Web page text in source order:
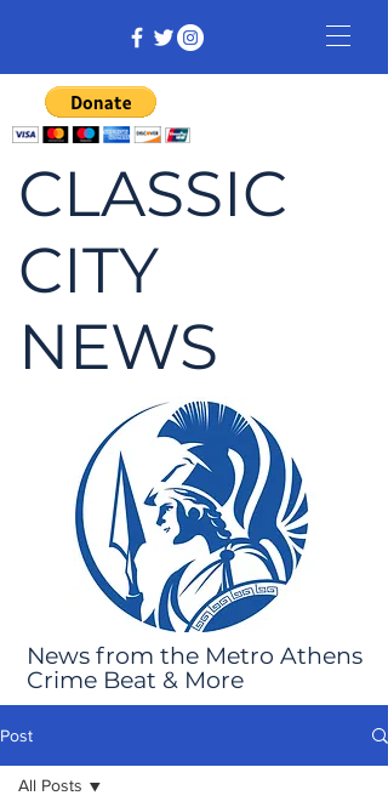
CLASSIC
CITY
NEWS
News from the Metro Athens
Crime Beat & More
Post
All Posts